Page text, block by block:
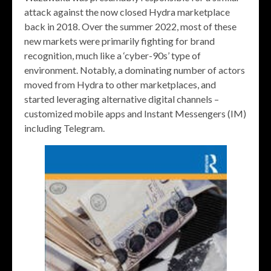
attack against the now closed Hydra marketplace
back in 2018. Over the summer 2022, most of these
new markets were primarily fighting for brand
recognition, much like a ‘cyber-90s’ type of
environment. Notably, a dominating number of actors
moved from Hydra to other marketplaces, and
started leveraging alternative digital channels –
customized mobile apps and Instant Messengers (IM)
including Telegram.